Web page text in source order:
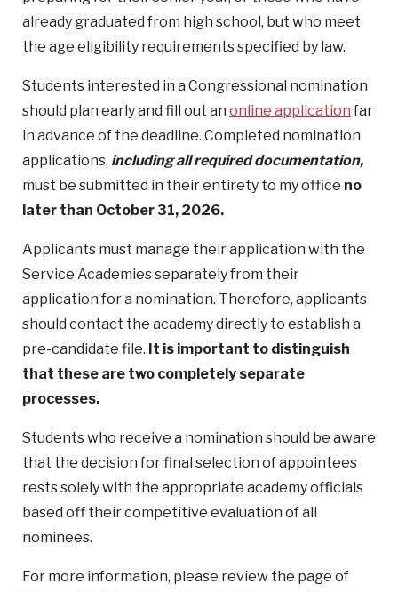
already graduated from high school, but who meet
the age eligibility requirements specified by law.
Students interested in a Congressional nomination
should plan early and fill out an online application far
in advance of the deadline. Completed nomination
applications, including all required documentation,
must be submitted in their entirety to my office no
later than October 31, 2026.
Applicants must manage their application with the
Service Academies separately from their
application for a nomination. Therefore, applicants
should contact the academy directly to establish a
pre-candidate file. It is important to distinguish
that these are two completely separate
processes.
Students who receive a nomination should be aware
that the decision for final selection of appointees
rests solely with the appropriate academy officials
based off their competitive evaluation of all
nominees.
For more information, please review the page of